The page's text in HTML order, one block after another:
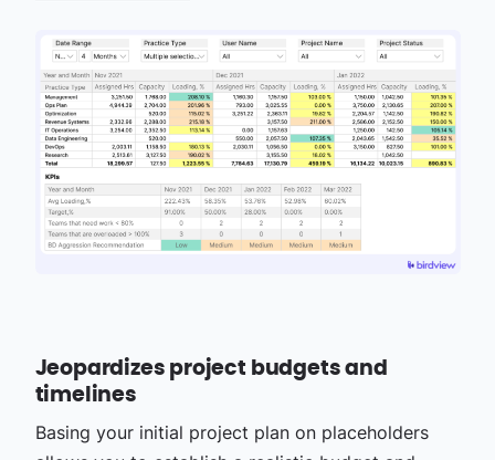
Jeopardizes project budgets and
timelines
Basing your initial project plan on placeholders